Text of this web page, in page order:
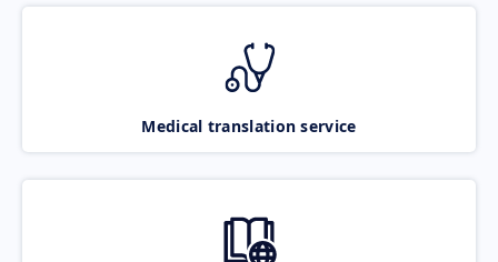
Medical translation service